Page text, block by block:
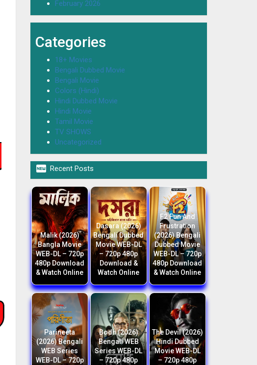
February 2026
Categories
18+ Movies
Bengali Dubbed Movie
Bengali Movie
Colors (Hindi)
Hindi Dubbed Movie
Hindi Movie
Tamil Movie
TV SHOWS
Uncategorized
 Recent Posts
Malik (2026)
Bangla Movie
WEB-DL – 720p
480p Download
& Watch Online
Dasara (2026)
Bengali Dubbed
Movie WEB-DL
– 720p 480p
Download &
Watch Online
F2 Fun And
Frustration
(2026) Bengali
Dubbed Movie
WEB-DL – 720p
480p Download
& Watch Online
Parineeta
(2026) Bengali
WEB Series
WEB-DL – 720p
Bodh (2026)
Bengali WEB
Series WEB-DL
– 720p 480p
The Devil (2026)
Hindi Dubbed
Movie WEB-DL
– 720p 480p